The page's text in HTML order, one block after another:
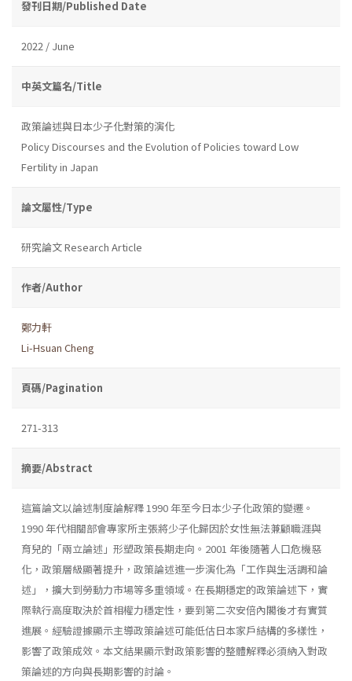
發刊日期/Published Date
2022 / June
中英文篇名/Title
政策論述與日本少子化對策的演化
Policy Discourses and the Evolution of Policies toward Low
Fertility in Japan
論文屬性/Type
研究論文 Research Article
作者/Author
鄭力軒
Li-Hsuan Cheng
頁碼/Pagination
271-313
摘要/Abstract
這篇論文以論述制度論解釋 1990 年至今日本少子化政策的變遷。
1990 年代相關部會專家所主張將少子化歸因於女性無法兼顧職涯與
育兒的「兩立論述」形塑政策長期走向。2001 年後隨著人口危機惡
化，政策層級顯著提升，政策論述進一步演化為「工作與生活調和論
述」，擴大到勞動力市場等多重領域。在長期穩定的政策論述下，實
際執行高度取決於首相權力穩定性，要到第二次安倍內閣後才有實質
進展。經驗證據顯示主導政策論述可能低估日本家戶結構的多樣性，
影響了政策成效。本文結果顯示對政策影響的整體解釋必須納入對政
策論述的方向與長期影響的討論。